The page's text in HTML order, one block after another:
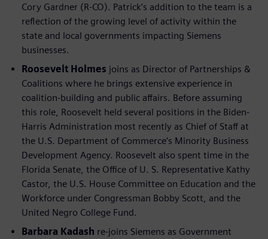
Cory Gardner (R-CO). Patrick’s addition to the team is a
reflection of the growing level of activity within the
state and local governments impacting Siemens
businesses.
Roosevelt Holmes joins as Director of Partnerships &
Coalitions where he brings extensive experience in
coalition-building and public affairs. Before assuming
this role, Roosevelt held several positions in the Biden-
Harris Administration most recently as Chief of Staff at
the U.S. Department of Commerce’s Minority Business
Development Agency. Roosevelt also spent time in the
Florida Senate, the Office of U. S. Representative Kathy
Castor, the U.S. House Committee on Education and the
Workforce under Congressman Bobby Scott, and the
United Negro College Fund.
Barbara Kadash re-joins Siemens as Government